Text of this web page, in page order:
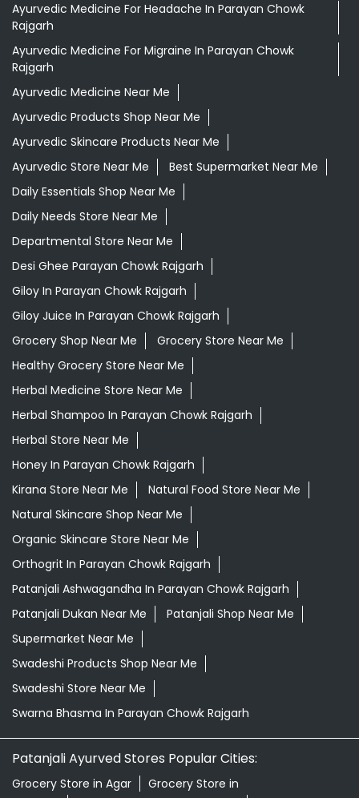
Ayurvedic Medicine For Headache In Parayan Chowk
Rajgarh
Ayurvedic Medicine For Migraine In Parayan Chowk
Rajgarh
Ayurvedic Medicine Near Me
Ayurvedic Products Shop Near Me
Ayurvedic Skincare Products Near Me
Ayurvedic Store Near Me
Best Supermarket Near Me
Daily Essentials Shop Near Me
Daily Needs Store Near Me
Departmental Store Near Me
Desi Ghee Parayan Chowk Rajgarh
Giloy In Parayan Chowk Rajgarh
Giloy Juice In Parayan Chowk Rajgarh
Grocery Shop Near Me
Grocery Store Near Me
Healthy Grocery Store Near Me
Herbal Medicine Store Near Me
Herbal Shampoo In Parayan Chowk Rajgarh
Herbal Store Near Me
Honey In Parayan Chowk Rajgarh
Kirana Store Near Me
Natural Food Store Near Me
Natural Skincare Shop Near Me
Organic Skincare Store Near Me
Orthogrit In Parayan Chowk Rajgarh
Patanjali Ashwagandha In Parayan Chowk Rajgarh
Patanjali Dukan Near Me
Patanjali Shop Near Me
Supermarket Near Me
Swadeshi Products Shop Near Me
Swadeshi Store Near Me
Swarna Bhasma In Parayan Chowk Rajgarh
Patanjali Ayurved Stores Popular Cities:
Grocery Store in Agar
Grocery Store in